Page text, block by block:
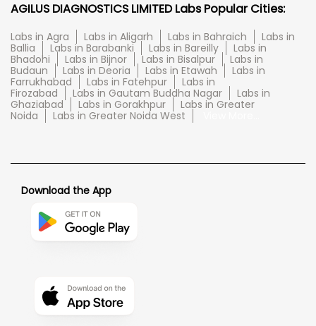
AGILUS DIAGNOSTICS LIMITED Labs Popular Cities:
Labs in Agra Labs in Aligarh Labs in Bahraich
Labs in
Ballia
Labs in Barabanki Labs in Bareilly
Labs in
Bhadohi
Labs in Bijnor Labs in Bisalpur
Labs in
Budaun
Labs in Deoria Labs in Etawah
Labs in
Farrukhabad
Labs in Fatehpur
Labs in
Firozabad
Labs in Gautam Buddha Nagar
Labs in
Ghaziabad
Labs in Gorakhpur
Labs in Greater
Noida
Labs in Greater Noida West
Download the App